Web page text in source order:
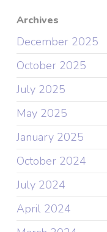
Archives
December 2025
October 2025
July 2025
May 2025
January 2025
October 2024
July 2024
April 2024